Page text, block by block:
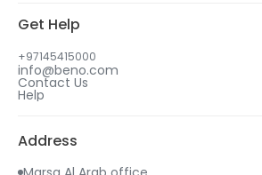
Get Help
+97145415000
info@beno.com
Contact Us
Help
Address